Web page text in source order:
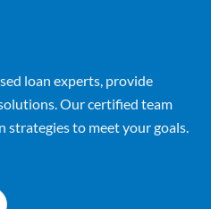
loan experts, provide
Our certified team
strategies to meet your goals.